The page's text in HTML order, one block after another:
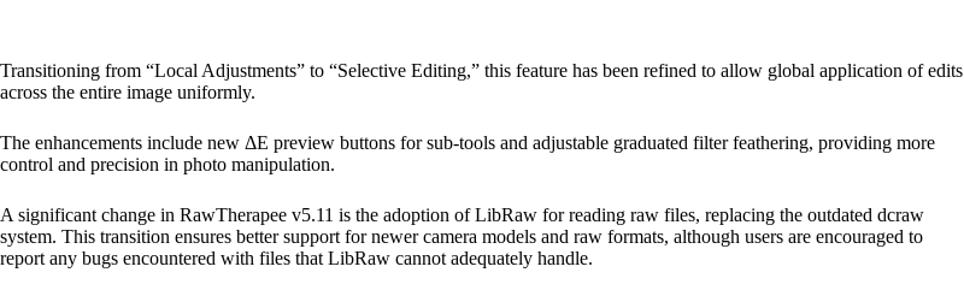
Transitioning from “Local Adjustments” to “Selective Editing,” this feature has been refined to allow global application of edits
across the entire image uniformly.
The enhancements include new ΔE preview buttons for sub-tools and adjustable graduated filter feathering, providing more
control and precision in photo manipulation.
A significant change in RawTherapee v5.11 is the adoption of LibRaw for reading raw files, replacing the outdated dcraw
system. This transition ensures better support for newer camera models and raw formats, although users are encouraged to
report any bugs encountered with files that LibRaw cannot adequately handle.